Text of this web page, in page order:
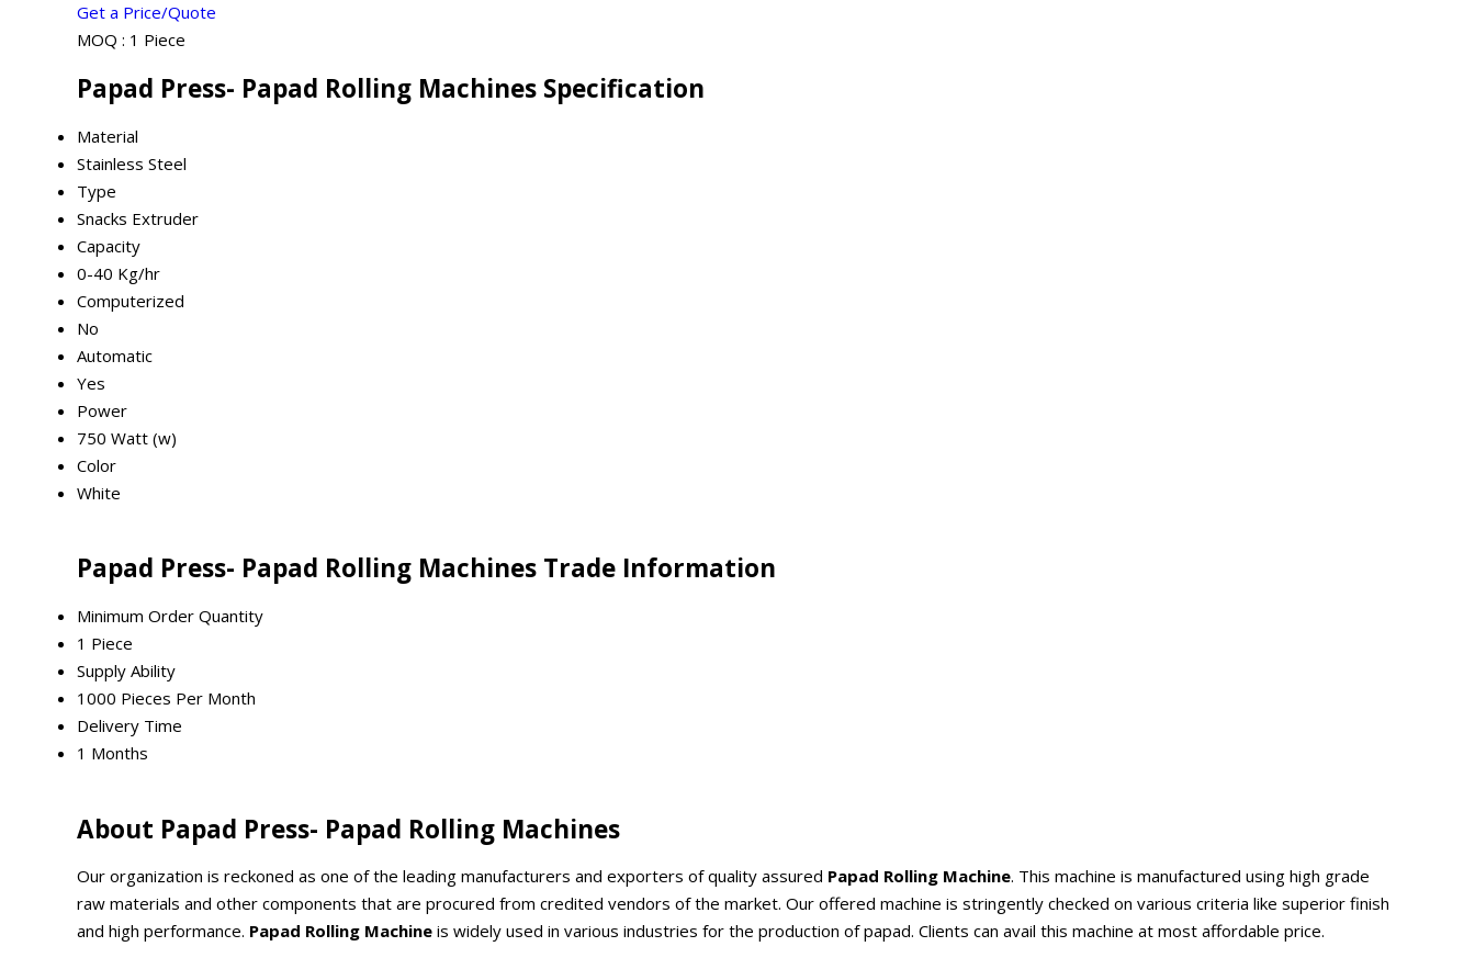
Get a Price/Quote
MOQ : 1 Piece
Papad Press- Papad Rolling Machines Specification
Material
Stainless Steel
Type
Snacks Extruder
Capacity
0-40 Kg/hr
Computerized
No
Automatic
Yes
Power
750 Watt (w)
Color
White
Papad Press- Papad Rolling Machines Trade Information
Minimum Order Quantity
1 Piece
Supply Ability
1000 Pieces Per Month
Delivery Time
1 Months
About Papad Press- Papad Rolling Machines
Our organization is reckoned as one of the leading manufacturers and exporters of quality assured Papad Rolling Machine. This machine is manufactured using high grade
raw materials and other components that are procured from credited vendors of the market. Our offered machine is stringently checked on various criteria like superior finish
and high performance. Papad Rolling Machine is widely used in various industries for the production of papad. Clients can avail this machine at most affordable price.